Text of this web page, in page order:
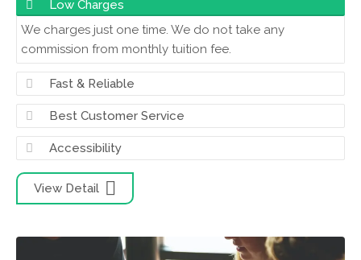
Low Charges
We charges just one time. We do not take any
commission from monthly tuition fee.
Fast & Reliable
Best Customer Service
Accessibility
View Detail